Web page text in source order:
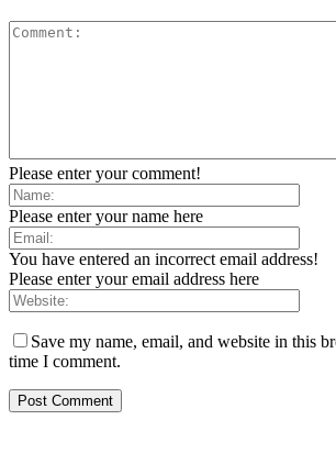
Please enter your comment!
Please enter your name here
You have entered an incorrect email address!
Please enter your email address here
Save my name, email, and website in this
time I comment.